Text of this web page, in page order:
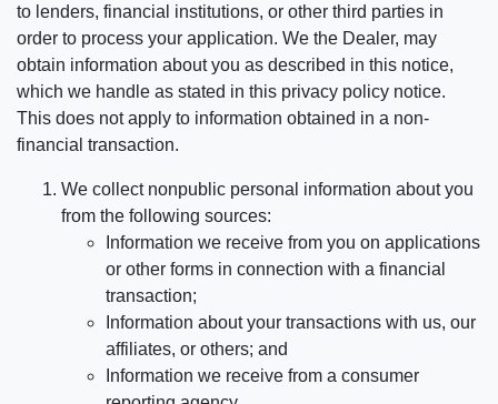
to lenders, financial institutions, or other third parties in
order to process your application. We the Dealer, may
obtain information about you as described in this notice,
which we handle as stated in this privacy policy notice.
This does not apply to information obtained in a non-
financial transaction.
We collect nonpublic personal information about you
from the following sources:
Information we receive from you on applications
or other forms in connection with a financial
transaction;
Information about your transactions with us, our
affiliates, or others; and
Information we receive from a consumer